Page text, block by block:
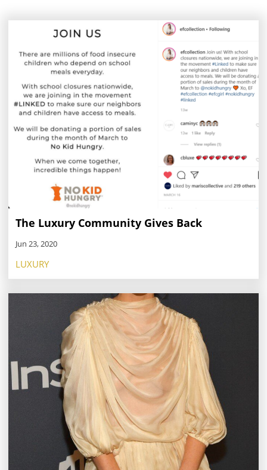
The Luxury Community Gives Back
Jun 23, 2020
LUXURY